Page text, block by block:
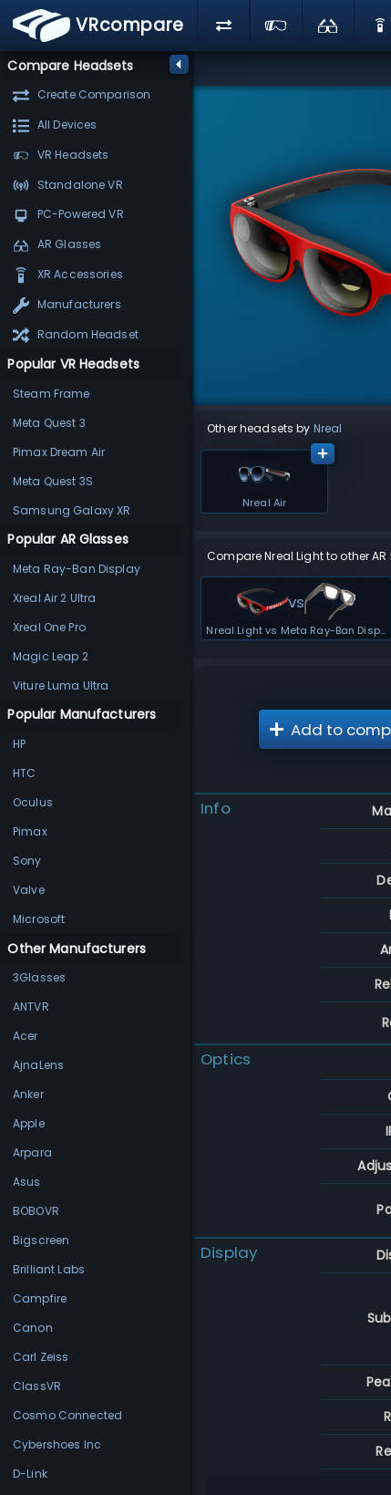
VRcompare
Compare Headsets
Create Comparison
All Devices
VR Headsets
Standalone VR
PC-Powered VR
AR Glasses
XR Accessories
Manufacturers
Random Headset
Popular VR Headsets
Steam Frame
Meta Quest 3
Pimax Dream Air
Meta Quest 3S
Samsung Galaxy XR
Popular AR Glasses
Meta Ray-Ban Display
Xreal Air 2 Ultra
Xreal One Pro
Magic Leap 2
Viture Luma Ultra
Popular Manufacturers
HP
HTC
Oculus
Pimax
Sony
Valve
Microsoft
Other Manufacturers
3Glasses
ANTVR
Acer
AjnaLens
Anker
Apple
Arpara
Asus
BOBOVR
Bigscreen
Brilliant Labs
Campfire
Canon
Carl Zeiss
ClassVR
Cosmo Connected
Cybershoes Inc
D-Link
Other headsets by Nreal
Nreal Air
Compare Nreal Light to other
vs
Nreal Light vs Meta Ray-Ban Display
Add to
Info
Optics
Display